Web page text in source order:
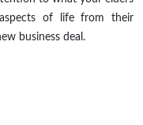
of life from their
business deal.